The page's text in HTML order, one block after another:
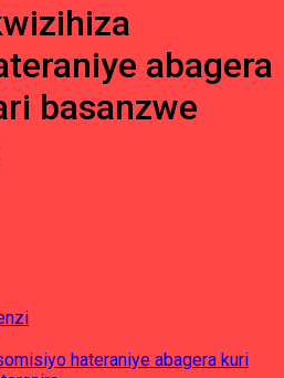
abagera
basanzwe